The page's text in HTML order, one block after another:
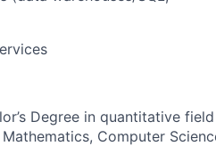
Degree in quantitative field
Computer